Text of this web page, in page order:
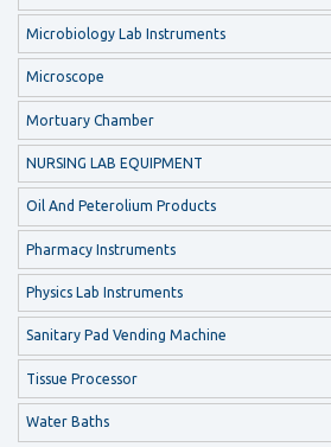
Microbiology Lab Instruments
Microscope
Mortuary Chamber
NURSING LAB EQUIPMENT
Oil And Peterolium Products
Pharmacy Instruments
Physics Lab Instruments
Sanitary Pad Vending Machine
Tissue Processor
Water Baths